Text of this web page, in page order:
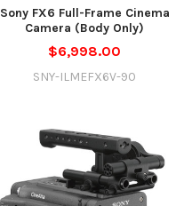
Sony FX6 Full-Frame Cinema
Camera (Body Only)
$6,998.00
SNY-ILMEFX6V-90